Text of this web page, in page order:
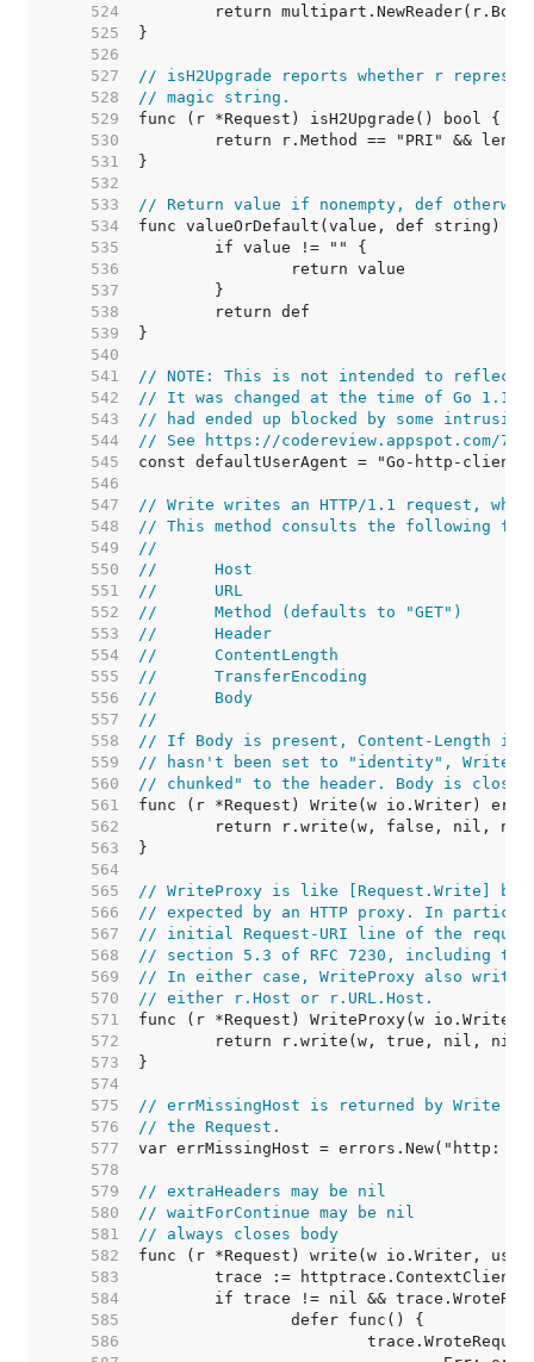
   524
   525
   526
   527
// isH2Upgrade reports whether r
   528
// magic string.
   529
   530
   531
   532
   533
// Return value if nonempty, def
   534
   535
   536
   537
   538
   539
   540
   541
// NOTE: This is not intended to reflect
   542
// It was changed at the time of Go 1.1
   543
// had ended up blocked by some
   544
// See https://codereview.appspot.com/
   545
   546
   547
// Write writes an HTTP/1.1 request,
   548
// This method consults the following
   549
//
   550
//	Host
   551
//	URL
   552
//	Method (defaults to "GET")
   553
//	Header
   554
//	ContentLength
   555
//	TransferEncoding
   556
//	Body
   557
//
   558
// If Body is present, Content-Length is
   559
// hasn't been set to "identity", Write
   560
// chunked" to the header. Body is
   561
   562
   563
   564
   565
// WriteProxy is like [Request.Write]
   566
// expected by an HTTP proxy. In
   567
// initial Request-URI line of the
   568
// section 5.3 of RFC 7230, including the
   569
// In either case, WriteProxy also writes
   570
// either r.Host or r.URL.Host.
   571
   572
   573
   574
   575
// errMissingHost is returned by Write
   576
// the Request.
   577
   578
   579
// extraHeaders may be nil
   580
// waitForContinue may be nil
   581
// always closes body
   582
   583
   584
   585
   586